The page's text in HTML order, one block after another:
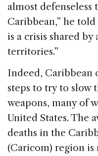
almost
Caribbean,” he
is a crisis shared
territories.”
Indeed, Caribbean
steps to try to slow
weapons, many of
United States. The
deaths in the
(Caricom) region